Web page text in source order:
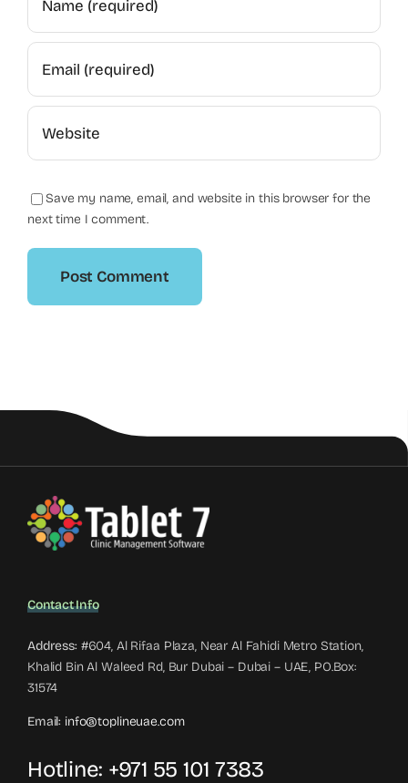
Save my name, email, and website in this browser for the
next time I comment.
Contact Info
Address:#604, Al Rifaa Plaza, Near Al Fahidi Metro Station,
Khalid Bin Al Waleed Rd, Bur Dubai – Dubai – UAE, PO.Box:
31574
Email: info@toplineuae.com
Hotline: +971 55 101 7383